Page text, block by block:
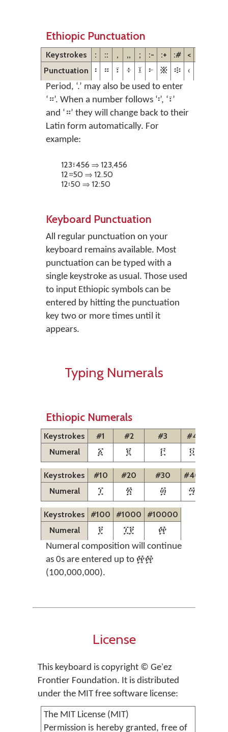
Ethiopic Punctuation
Keystrokes : :: , ,, ; :- :+ :# <
Punctuation
፡ ። ፣ ፥ ፤ ፦ ፠ ፨ ‹
Period, ‘.’ may also be used to enter
‘።’. When a number follows ‘፡’, ‘፣’
and ‘።’ they will change back to their
Latin form automatically. For
example:
123፣456 ⇒ 123,456
12።50 ⇒ 12.50
12፡50 ⇒ 12:50
Keyboard Punctuation
All regular punctuation on your
keyboard remains available. Most
punctuation can be typed with a
single keystroke as usual. Those used
to input Ethiopic symbols can be
entered by hitting the punctuation
key two or more times until it
appears.
Typing Numerals
Ethiopic Numerals
Keystrokes #1 #2 #3 #4
Numeral
፩ ፪ ፫ ፬
Keystrokes #10 #20 #30 #40
Numeral
፲ ፳ ፴ ፵
Keystrokes #100 #1000
#10000
Numeral
፻ ፲፻
፼
Numeral composition will continue
as 0s are entered up to ፼፼
(100,000,000).
License
This keyboard is copyright © Geʾez
Frontier Foundation. It is distributed
under the MIT free software license:
The MIT License (MIT)
Permission is hereby granted, free of